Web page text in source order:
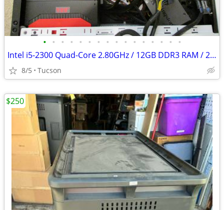
• • • • • • • • • • • • • • • •
Intel i5-2300 Quad-Core 2.80GHz / 12GB DDR3 RAM / 256 SSD / 900W PSU
8/5 Tucson
$250